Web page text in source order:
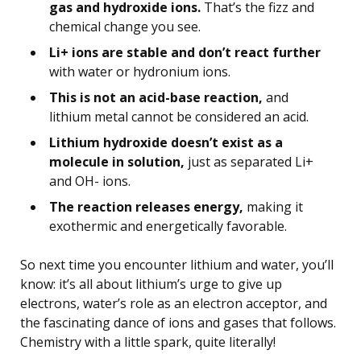
gas and hydroxide ions. That’s the fizz and
chemical change you see.
Li+ ions are stable and don’t react further
with water or hydronium ions.
This is not an acid-base reaction, and
lithium metal cannot be considered an acid.
Lithium hydroxide doesn’t exist as a
molecule in solution, just as separated Li+
and OH- ions.
The reaction releases energy, making it
exothermic and energetically favorable.
So next time you encounter lithium and water, you’ll
know: it’s all about lithium’s urge to give up
electrons, water’s role as an electron acceptor, and
the fascinating dance of ions and gases that follows.
Chemistry with a little spark, quite literally!